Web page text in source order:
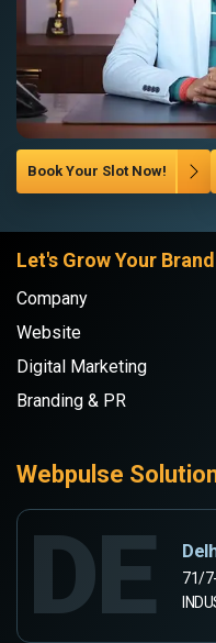
Book Your Slot Now!
Let's Grow Your Brand
Company
Website
Digital Marketing
Branding & PR
Webpulse
DE
71/